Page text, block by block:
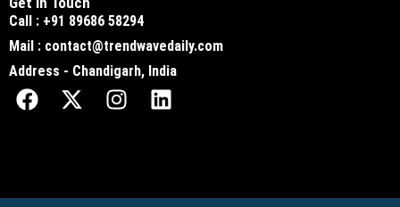
Call : +91 89686 58294
Mail : contact@trendwavedaily.com
Address - Chandigarh, India